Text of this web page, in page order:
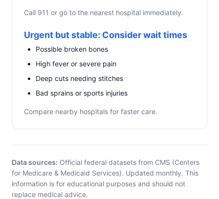
Call 911 or go to the nearest hospital immediately.
Urgent but stable: Consider wait times
Possible broken bones
High fever or severe pain
Deep cuts needing stitches
Bad sprains or sports injuries
Compare nearby hospitals for faster care.
Data sources: Official federal datasets from CMS (Centers
for Medicare & Medicaid Services). Updated monthly. This
information is for educational purposes and should not
replace medical advice.